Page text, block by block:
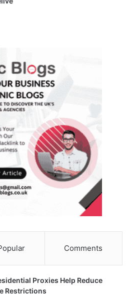
Comments
Proxies Help Reduce
Restrictions